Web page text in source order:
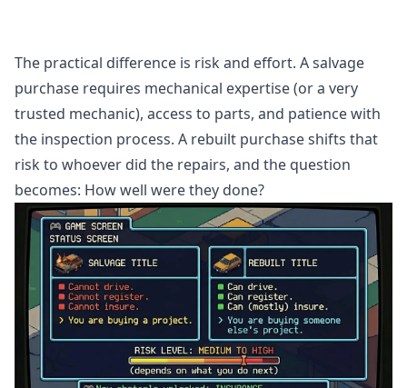
The practical difference is risk and effort. A salvage
purchase requires mechanical expertise (or a very
trusted mechanic), access to parts, and patience with
the inspection process. A rebuilt purchase shifts that
risk to whoever did the repairs, and the question
becomes: How well were they done?